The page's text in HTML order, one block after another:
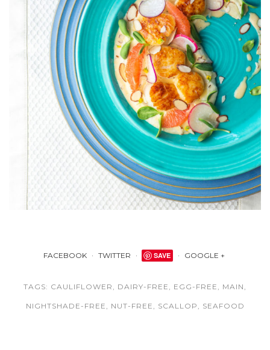
FACEBOOK TWITTER SAVE GOOGLE +
TAGS: CAULIFLOWER DAIRY-FREE EGG-FREE MAIN
NIGHTSHADE-FREE NUT-FREE SCALLOP SEAFOOD